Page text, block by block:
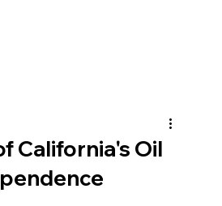
California's Oil